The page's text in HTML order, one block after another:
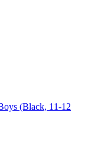
(Black, 11-12